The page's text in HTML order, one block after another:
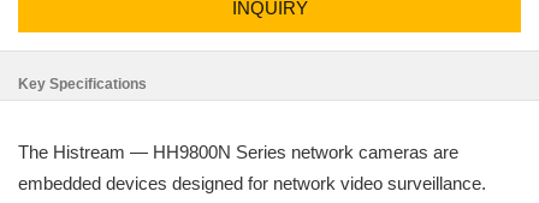
INQUIRY
Key Specifications
The Histream — HH9800N Series network cameras are
embedded devices designed for network video surveillance.